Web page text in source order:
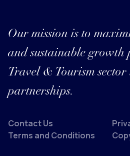
Our mission is to
and sustainable growth
Travel & Tourism
partnerships.
Contact Us
Terms and Conditions